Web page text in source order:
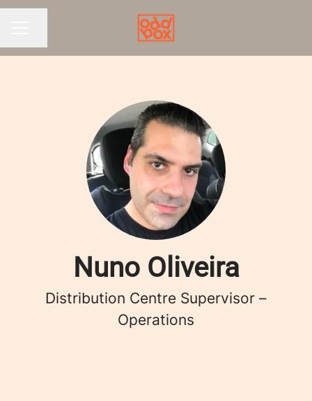
Nuno Oliveira
Distribution Centre Supervisor –
Operations